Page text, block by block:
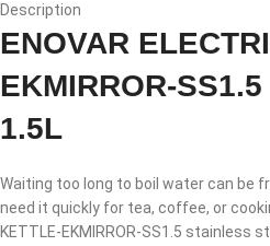
Description
ENOVAR
EKMIRROR-
1.5L
Waiting too long to boil water can be
need it quickly for tea, coffee, or
KETTLE-EKMIRROR-SS1.5 stainless